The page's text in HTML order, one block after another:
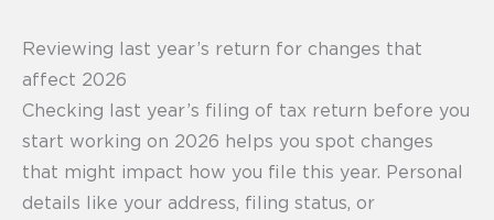
Reviewing last year’s return for changes that
affect 2026
Checking last year’s filing of tax return before you
start working on 2026 helps you spot changes
that might impact how you file this year. Personal
details like your address, filing status, or